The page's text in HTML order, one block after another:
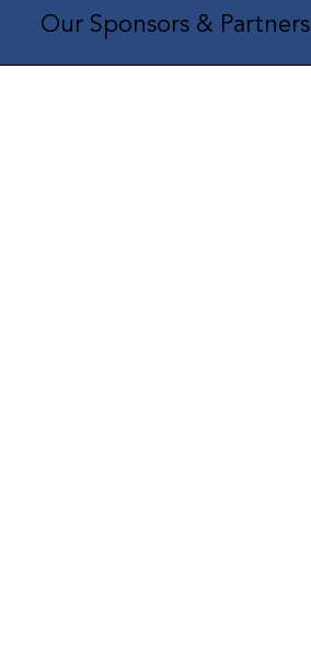
Our Sponsors & Partners